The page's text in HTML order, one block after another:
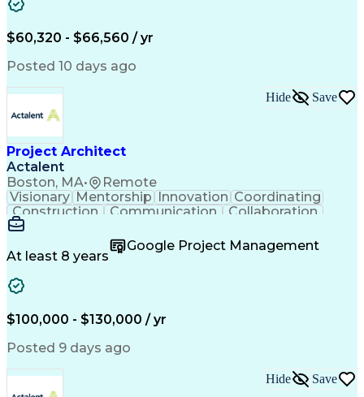
$60,320 - $66,560 / yr
Posted 10 days ago
Project Architect
Actalent
Boston, MA• Remote
Hide Save
Visionary Mentorship Innovation Coordinating
Construction
Communication
Collaboration
Vision Insurance
Project Delivery
Project Schedules
Building Envelope
Business Development
Artificial Intelligence
Submittals (Construction)
Engineering Design Process
Balancing (Ledger/Billing)
Interpersonal Communications
Continuous Improvement Process
At least 8 years
Google Project Management
$100,000 - $130,000 / yr
Posted 9 days ago
Hide Save